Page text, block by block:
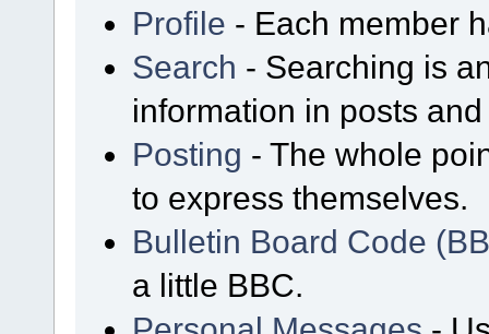
Profile - Each member
Search - Searching is
information in posts
Posting - The whole
to express themselves.
Bulletin Board Code
a little BBC.